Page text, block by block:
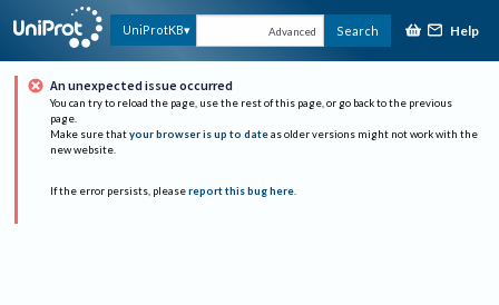
UniProtKB Advanced Search Help
An unexpected issue occurred
You can try to reload the page, use the rest of this page, or go back to the previous
page.
Make sure that your browser is up to date as older versions might not work with the
new website.
If the error persists, please report this bug here.